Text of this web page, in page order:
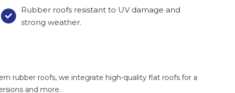

Rubber roofs resistant to UV damage and
strong weather.
rubber roofs, we integrate high-quality flat roofs for a
and more.